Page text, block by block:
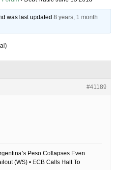
was last updated8 years, 1 month
#41189
Peso Collapses Even
(WS) • ECB Calls Halt To